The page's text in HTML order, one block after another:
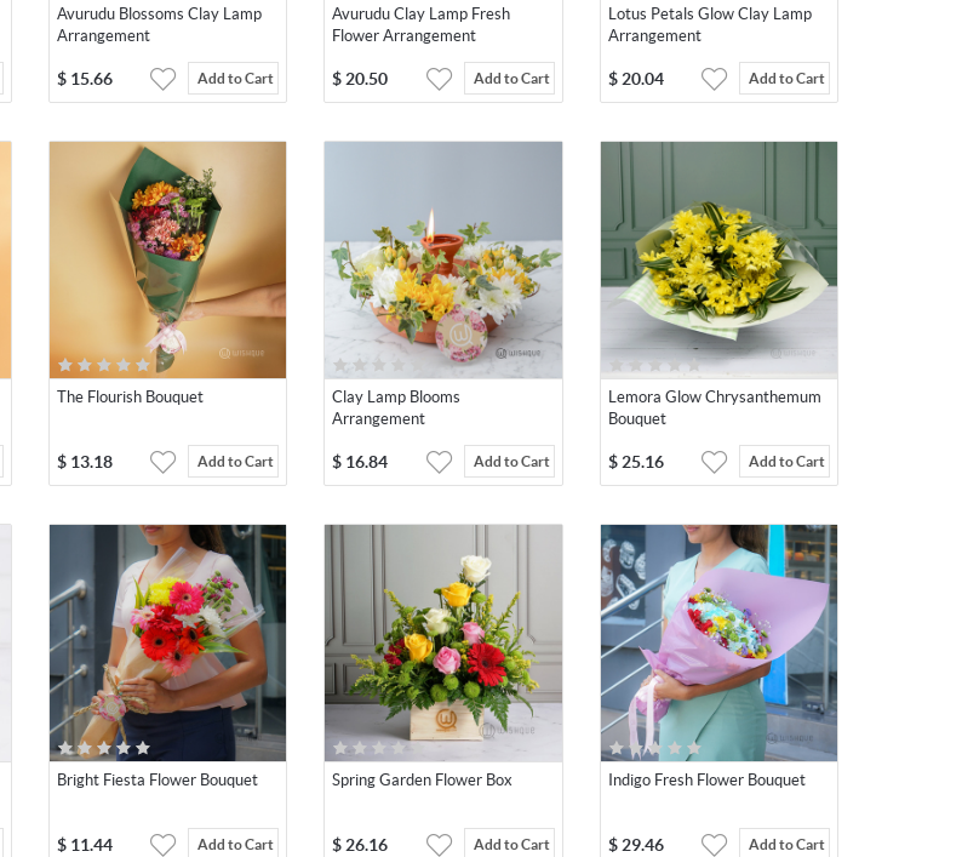
Avurudu Blossoms Clay Lamp
Arrangement
$ 15.66 Add to Cart
Avurudu Clay Lamp Fresh
Flower Arrangement
$ 20.50 Add to Cart
Lotus Petals Glow Clay Lamp
Arrangement
$ 20.04 Add to Cart
The Flourish Bouquet
$ 13.18 Add to Cart
Clay Lamp Blooms
Arrangement
$ 16.84 Add to Cart
Lemora Glow Chrysanthemum
Bouquet
$ 25.16 Add to Cart
Bright Fiesta Flower Bouquet
$ 11.44 Add to Cart
Spring Garden Flower Box
$ 26.16 Add to Cart
Indigo Fresh Flower Bouquet
$ 29.46 Add to Cart